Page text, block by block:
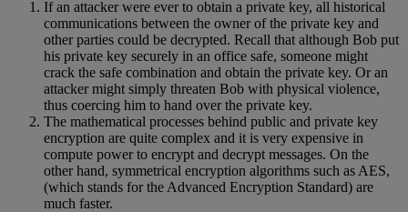
If an attacker were ever to obtain a private key, all historical
communications between the owner of the private key and
other parties could be decrypted. Recall that although Bob put
his private key securely in an office safe, someone might
crack the safe combination and obtain the private key. Or an
attacker might simply threaten Bob with physical violence,
thus coercing him to hand over the private key.
The mathematical processes behind public and private key
encryption are quite complex and it is very expensive in
compute power to encrypt and decrypt messages. On the
other hand, symmetrical encryption algorithms such as AES,
(which stands for the Advanced Encryption Standard) are
much faster.